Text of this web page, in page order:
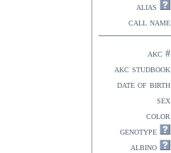
alias
call name
akc #
akc studbook
date of birth
sex
color
genotype
albino